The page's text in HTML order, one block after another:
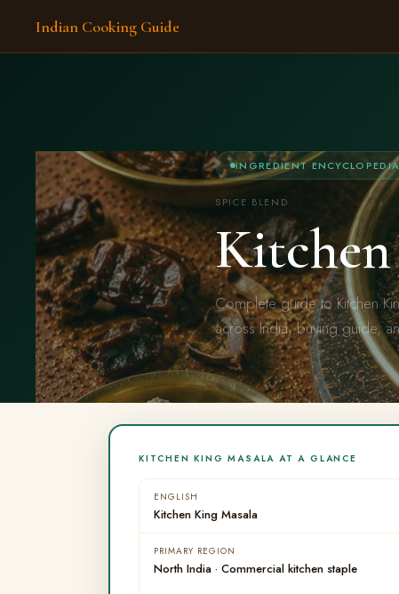
Indian Cooking Guide
INGREDIENT
SPICE BLEND
Complete guide to Kitchen
across India, buying guide,
KITCHEN KING MASALA AT A GLANCE
ENGLISH
Kitchen King Masala
PRIMARY REGION
North India · Commercial kitchen staple